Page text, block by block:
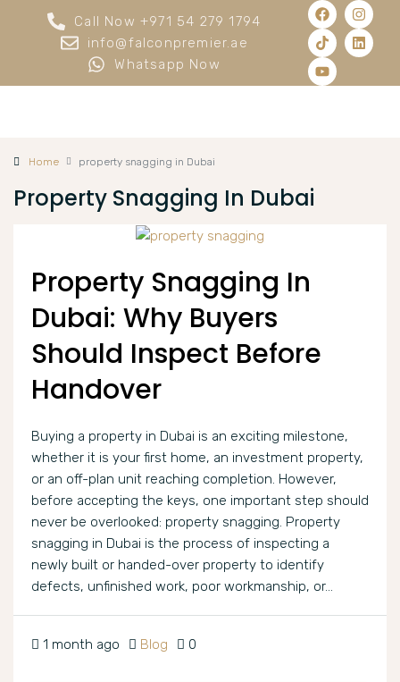
Call Now +971 54 279 1794
info@falconpremier.ae
Whatsapp Now
Home property snagging in Dubai
Property Snagging In Dubai
Property Snagging In
Dubai: Why Buyers
Should Inspect Before
Handover
Buying a property in Dubai is an exciting milestone,
whether it is your first home, an investment property,
or an off-plan unit reaching completion. However,
before accepting the keys, one important step should
never be overlooked: property snagging. Property
snagging in Dubai is the process of inspecting a
newly built or handed-over property to identify
defects, unfinished work, poor workmanship, or...
1 month ago Blog 0